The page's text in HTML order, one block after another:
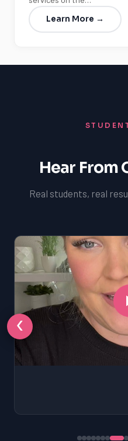
Learn More →
Hear From
Real students, real
‹